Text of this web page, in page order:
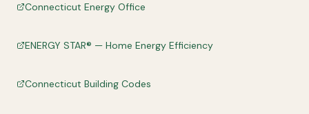
Connecticut Energy Office
ENERGY STAR® — Home Energy Efficiency
Connecticut Building Codes